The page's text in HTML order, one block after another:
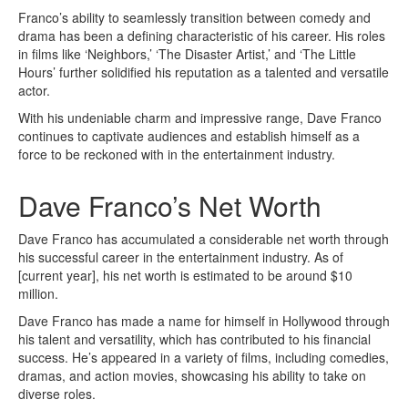
Franco’s ability to seamlessly transition between comedy and
drama has been a defining characteristic of his career. His roles
in films like ‘Neighbors,’ ‘The Disaster Artist,’ and ‘The Little
Hours’ further solidified his reputation as a talented and versatile
actor.
With his undeniable charm and impressive range, Dave Franco
continues to captivate audiences and establish himself as a
force to be reckoned with in the entertainment industry.
Dave Franco’s Net Worth
Dave Franco has accumulated a considerable net worth through
his successful career in the entertainment industry. As of
[current year], his net worth is estimated to be around $10
million.
Dave Franco has made a name for himself in Hollywood through
his talent and versatility, which has contributed to his financial
success. He’s appeared in a variety of films, including comedies,
dramas, and action movies, showcasing his ability to take on
diverse roles.